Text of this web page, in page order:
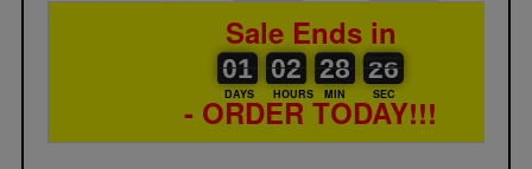
Sale Ends in
01
01
00
DAYS
02
02
00
HOURS
28
28
00
MIN
25
25
26
SEC
- ORDER TODAY!!!